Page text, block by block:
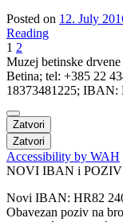
Posted on 12. July
Reading
1 2
Muzej betinske
Betina; tel: +385 22
18373481225; IBAN:
Zatvori
Zatvori
Accessibility by WAH
NOVI IBAN i
Novi IBAN: HR82
Obavezan poziv na